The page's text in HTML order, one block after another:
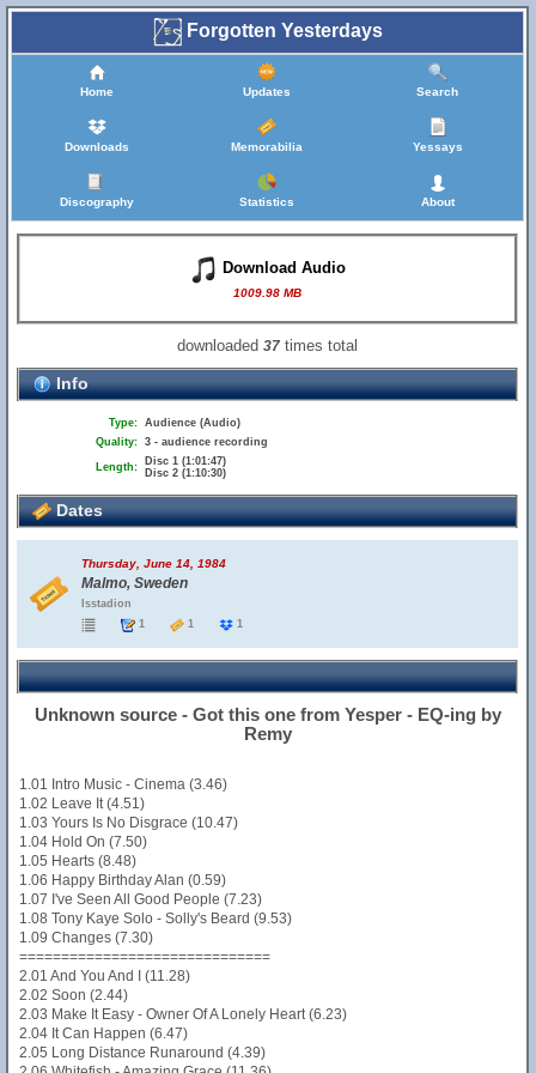
Forgotten Yesterdays
Home Updates Search
Downloads Memorabilia Yessays
Discography Statistics About
Download Audio
1009.98 MB
downloaded37 times total
Info
Type: Audience (Audio)
Quality: 3 - audience recording
Length:
Disc 1 (1:01:47)
Disc 2 (1:10:30)
Dates
Thursday, June 14, 1984
Malmo, Sweden
Isstadion
1
1 1
Unknown source - Got this one from Yesper - EQ-ing by
Remy
1.01 Intro Music - Cinema (3.46)
1.02 Leave It (4.51)
1.03 Yours Is No Disgrace (10.47)
1.04 Hold On (7.50)
1.05 Hearts (8.48)
1.06 Happy Birthday Alan (0.59)
1.07 I've Seen All Good People (7.23)
1.08 Tony Kaye Solo - Solly's Beard (9.53)
1.09 Changes (7.30)
==============================
2.01 And You And I (11.28)
2.02 Soon (2.44)
2.03 Make It Easy - Owner Of A Lonely Heart (6.23)
2.04 It Can Happen (6.47)
2.05 Long Distance Runaround (4.39)